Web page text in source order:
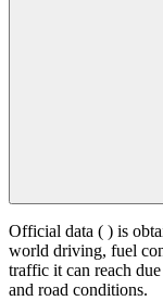
Official data ( ) is
world driving, fuel
traffic it can reach
and road conditions.